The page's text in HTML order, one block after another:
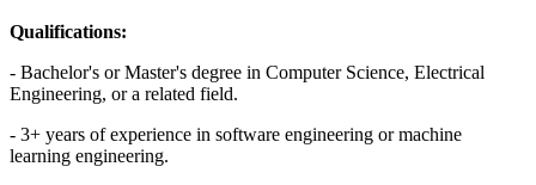
Qualifications:
- Bachelor's or Master's degree in Computer Science, Electrical
Engineering, or a related field.
- 3+ years of experience in software engineering or machine
learning engineering.